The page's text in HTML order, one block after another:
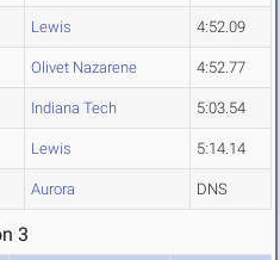
Lewis 4:52.09
Olivet Nazarene 4:52.77
Indiana Tech 5:03.54
Lewis 5:14.14
Aurora DNS
3